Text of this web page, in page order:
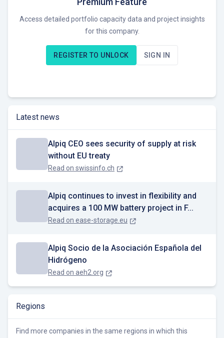
flexibility marketing and cross-border trading, our staff work
around the clock to secure the profits of our customers.
Thanks to digital tools, we optimise electricity generation and
consumption as well as the energy flow between producers,
headquartered in Lausanne.
More about Alpiq: www.alpiq.com
Access detailed portfolio capacity data and project insights
for this company.
REGISTER TO UNLOCK SIGN IN
Latest news
Alpiq CEO sees security of supply at risk
without EU treaty
Read on swissinfo.ch
Alpiq continues to invest in flexibility and
acquires a 100 MW battery project in F...
Read on ease-storage.eu
Alpiq Socio de la Asociación Española del
Hidrógeno
Read on aeh2.org
Regions
Find more companies in the same regions in which this